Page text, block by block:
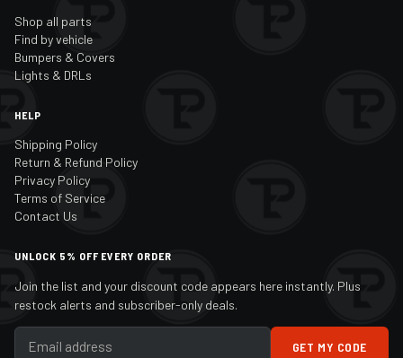
Shop all parts
Find by vehicle
Bumpers & Covers
Lights & DRLs
HELP
Shipping Policy
Return & Refund Policy
Privacy Policy
Terms of Service
Contact Us
UNLOCK 5% OFF EVERY ORDER
Join the list and your discount code appears here instantly. Plus
restock alerts and subscriber-only deals.
GET MY CODE